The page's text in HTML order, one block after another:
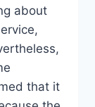
about
that it